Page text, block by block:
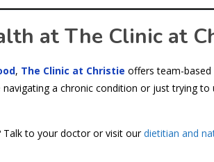
at The Clinic at
, The Clinic at Christie offers team-
navigating a chronic condition or just trying
Talk to your doctor or visit ourdietitian and